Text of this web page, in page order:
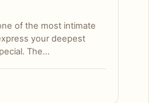
of the most intimate
your deepest
The…